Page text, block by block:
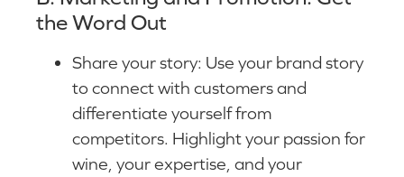
the Word Out
Share your story: Use your brand story
to connect with customers and
differentiate yourself from
competitors. Highlight your passion for
wine, your expertise, and your